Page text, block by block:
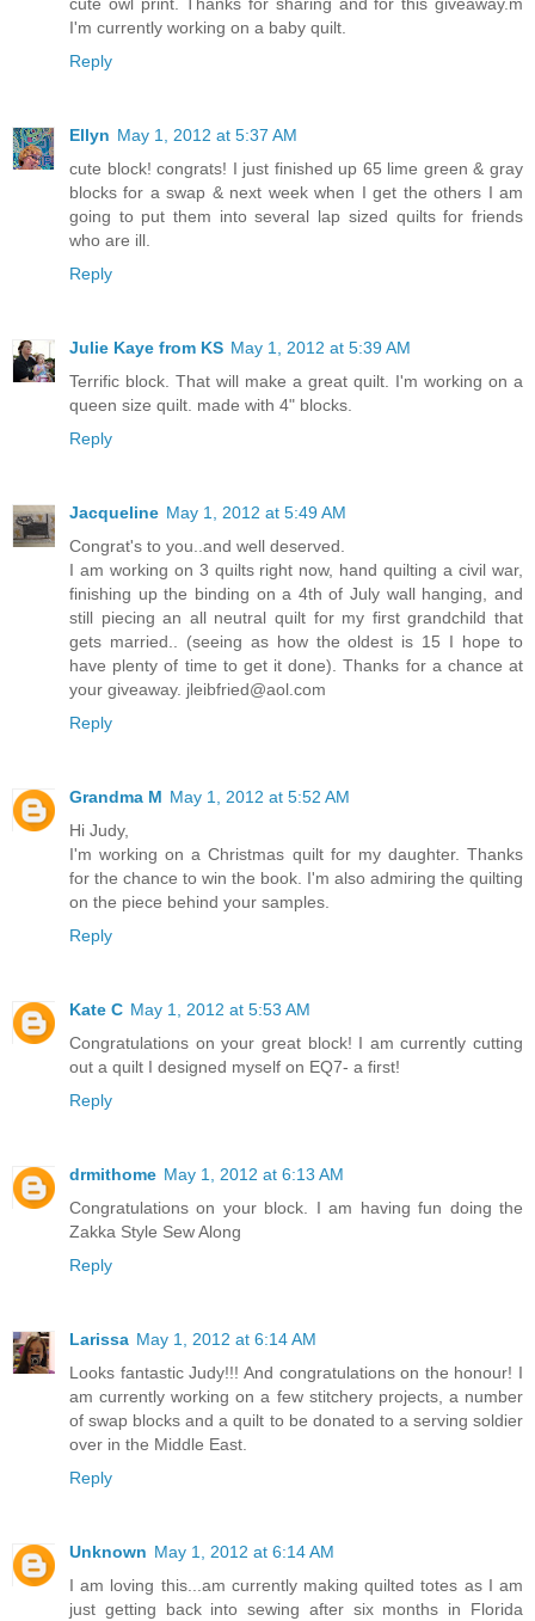
cute owl print. Thanks for sharing and for this giveaway.m
I'm currently working on a baby quilt.
Reply
Ellyn May 1, 2012 at 5:37 AM
cute block! congrats! I just finished up 65 lime green & gray
blocks for a swap & next week when I get the others I am
going to put them into several lap sized quilts for friends
who are ill.
Reply
Julie Kaye from KS May 1, 2012 at 5:39 AM
Terrific block. That will make a great quilt. I'm working on a
queen size quilt. made with 4" blocks.
Reply
Jacqueline May 1, 2012 at 5:49 AM
Congrat's to you..and well deserved.
I am working on 3 quilts right now, hand quilting a civil war,
finishing up the binding on a 4th of July wall hanging, and
still piecing an all neutral quilt for my first grandchild that
gets married.. (seeing as how the oldest is 15 I hope to
have plenty of time to get it done). Thanks for a chance at
your giveaway. jleibfried@aol.com
Reply
Grandma M May 1, 2012 at 5:52 AM
Hi Judy,
I'm working on a Christmas quilt for my daughter. Thanks
for the chance to win the book. I'm also admiring the quilting
on the piece behind your samples.
Reply
Kate C May 1, 2012 at 5:53 AM
Congratulations on your great block! I am currently cutting
out a quilt I designed myself on EQ7- a first!
Reply
drmithome May 1, 2012 at 6:13 AM
Congratulations on your block. I am having fun doing the
Zakka Style Sew Along
Reply
Larissa May 1, 2012 at 6:14 AM
Looks fantastic Judy!!! And congratulations on the honour! I
am currently working on a few stitchery projects, a number
of swap blocks and a quilt to be donated to a serving soldier
over in the Middle East.
Reply
Unknown May 1, 2012 at 6:14 AM
I am loving this...am currently making quilted totes as I am
just getting back into sewing after six months in Florida